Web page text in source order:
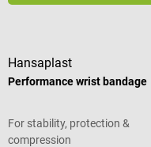
Hansaplast
Performance wrist bandage
For stability, protection &
compression